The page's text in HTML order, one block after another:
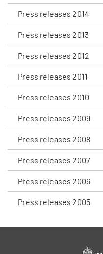
Press releases 2014
Press releases 2013
Press releases 2012
Press releases 2011
Press releases 2010
Press releases 2009
Press releases 2008
Press releases 2007
Press releases 2006
Press releases 2005